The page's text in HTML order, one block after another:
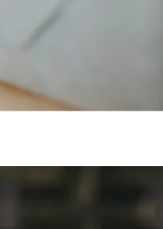
for the ideal gift for